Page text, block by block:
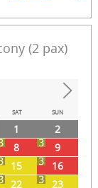
(2 pax)
Next
SAT SUN
1
2
8
9
15
16
22
23